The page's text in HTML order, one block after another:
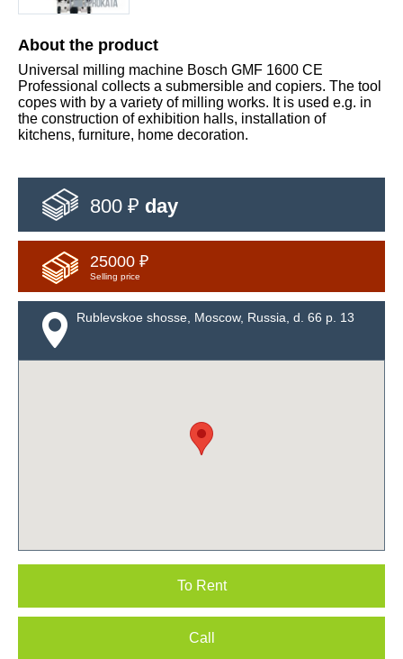
About the product
Universal milling machine Bosch GMF 1600 CE
Professional collects a submersible and copiers. The tool
copes with by a variety of milling works. It is used e.g. in
the construction of exhibition halls, installation of
kitchens, furniture, home decoration.
800 ₽ day
25000 ₽
Selling price
Rublevskoe shosse, Moscow, Russia, d. 66 p. 13
To Rent
Call